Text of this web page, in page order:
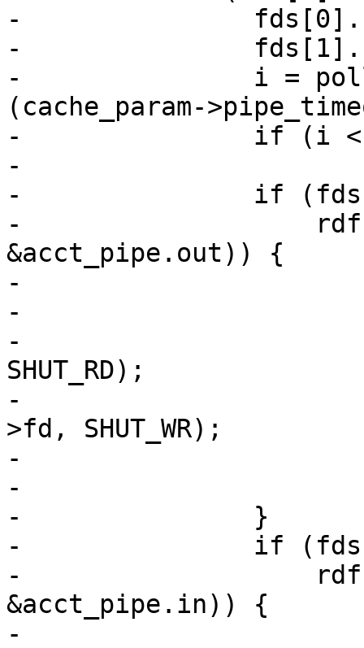
-		fds[0].revents = 0;
-		fds[1].revents = 0;
-		i = poll(fds, 2, (int)
(cache_param-
-		if (i < 1)
-			break;
-		if (fds[0].revents &&
-		    rdf(vc->fd, req->sp->fd,
&acct_pipe.out)) {
-			if (fds[1].fd == -1)
-				break;
-			(void)shutdown(vc->fd,
SHUT_RD);
-			(void)shutdown(req->sp-
>fd, SHUT_WR);
-			fds[0].events = 0;
-			fds[0].fd = -1;
-		}
-		if (fds[1].revents &&
-		    rdf(req->sp->fd, vc->fd,
&acct_pipe.in)) {
-			if (fds[0].fd == -1)